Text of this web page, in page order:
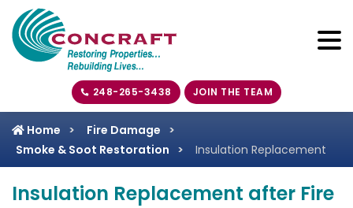
248-265-3438 JOIN THE TEAM
Home
Fire Damage
Smoke & Soot Restoration
Insulation Replacement
Insulation Replacement after Fire